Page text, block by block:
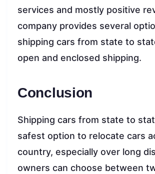
services and mostly positive
company provides several
shipping cars from state to
open and enclosed shipping.
Conclusion
Shipping cars from state to
safest option to relocate cars
country, especially over long
owners can choose between